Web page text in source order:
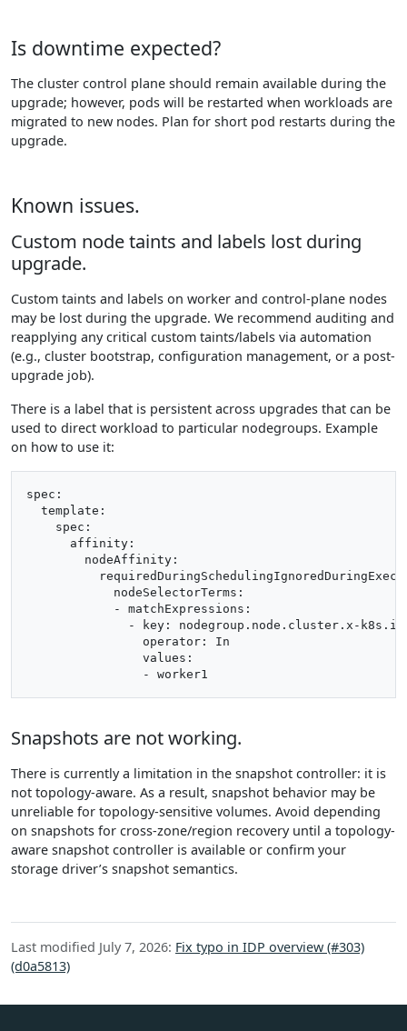
Is downtime expected?
The cluster control plane should remain available during the
upgrade; however, pods will be restarted when workloads are
migrated to new nodes. Plan for short pod restarts during the
upgrade.
Known issues.
Custom node taints and labels lost during
upgrade.
Custom taints and labels on worker and control-plane nodes
may be lost during the upgrade. We recommend auditing and
reapplying any critical custom taints/labels via automation
(e.g., cluster bootstrap, configuration management, or a post-
upgrade job).
There is a label that is persistent across upgrades that can be
used to direct workload to particular nodegroups. Example
on how to use it:
spec:
  template:
    spec:
      affinity:
        nodeAffinity:
            nodeSelectorTerms:
            - matchExpressions:
              - key: nodegroup.node.cluster.x-k8s.io
                operator: In
                values:
Snapshots are not working.
There is currently a limitation in the snapshot controller: it is
not topology-aware. As a result, snapshot behavior may be
unreliable for topology-sensitive volumes. Avoid depending
on snapshots for cross-zone/region recovery until a topology-
aware snapshot controller is available or confirm your
storage driver’s snapshot semantics.
Last modified July 7, 2026: Fix typo in IDP overview (#303)
(d0a5813)